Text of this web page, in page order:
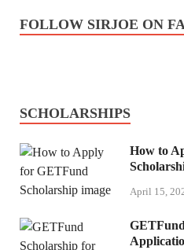
FOLLOW SIRJOE ON
SCHOLARSHIPS
How to
April 15,